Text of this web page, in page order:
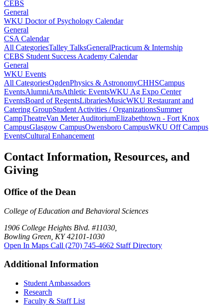
CEBS
General
WKU Doctor of Psychology Calendar
General
CSA Calendar
All CategoriesTalley TalksGeneralPracticum & Internship
CEBS Student Success Academy Calendar
General
WKU Events
All CategoriesOgdenPhysics & AstronomyCHHSCampus
EventsAlumniArtsAthletic EventsWKU Ag Expo Center
EventsBoard of RegentsLibrariesMusicWKU Restaurant and
Catering GroupStudent Activities / OrganizationsSummer
CampTheatreVan Meter AuditoriumElizabethtown - Fort Knox
CampusGlasgow CampusOwensboro CampusWKU Off Campus
EventsCultural Enhancement
Contact Information, Resources, and
Giving
Office of the Dean
College of Education and Behavioral Sciences
1906 College Heights Blvd. #11030,
Bowling Green, KY 42101-1030
Open In Maps Call (270) 745-4662 Staff Directory
Additional Information
Student Ambassadors
Research
Faculty & Staff List